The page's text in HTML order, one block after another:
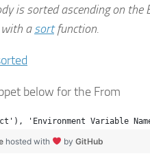
is sorted ascending on
with asortfunction.
below for the From
'Environment Variable
hosted with by GitHub